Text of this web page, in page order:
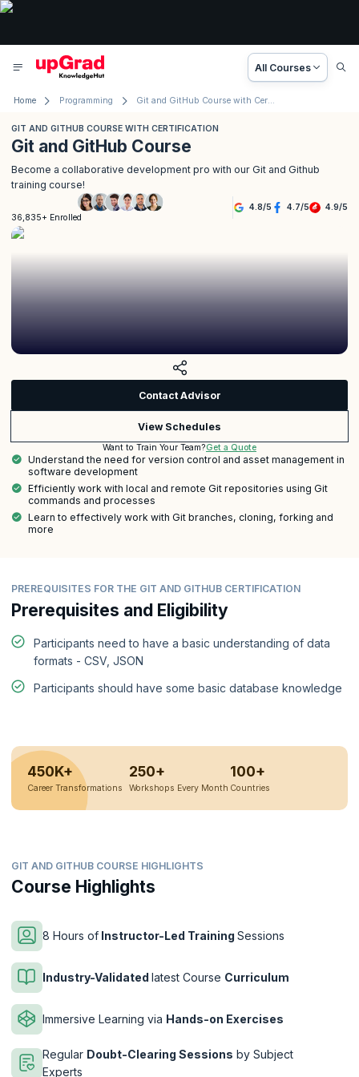
All Courses
Home Programming Git and GitHub Course with Certification
GIT AND GITHUB COURSE WITH CERTIFICATION
Git and GitHub Course
Become a collaborative development pro with our Git and Github
training course!
36,835+ Enrolled
4.8/5 4.7/5 4.9/5
Contact Advisor
View Schedules
Want to Train Your Team?Get a Quote
Understand the need for version control and asset management in
software development
Efficiently work with local and remote Git repositories using Git
commands and processes
Learn to effectively work with Git branches, cloning, forking and
more
PREREQUISITES FOR THE GIT AND GITHUB CERTIFICATION
Prerequisites and Eligibility
Participants need to have a basic understanding of data
formats - CSV, JSON
Participants should have some basic database knowledge
450K+
Career Transformations
250+
Workshops Every Month
100+
Countries
GIT AND GITHUB COURSE HIGHLIGHTS
Course Highlights
8 Hours of Instructor-Led Training Sessions
Industry-Validated latest Course Curriculum
Immersive Learning via Hands-on Exercises
Regular Doubt-Clearing Sessions by Subject
Experts